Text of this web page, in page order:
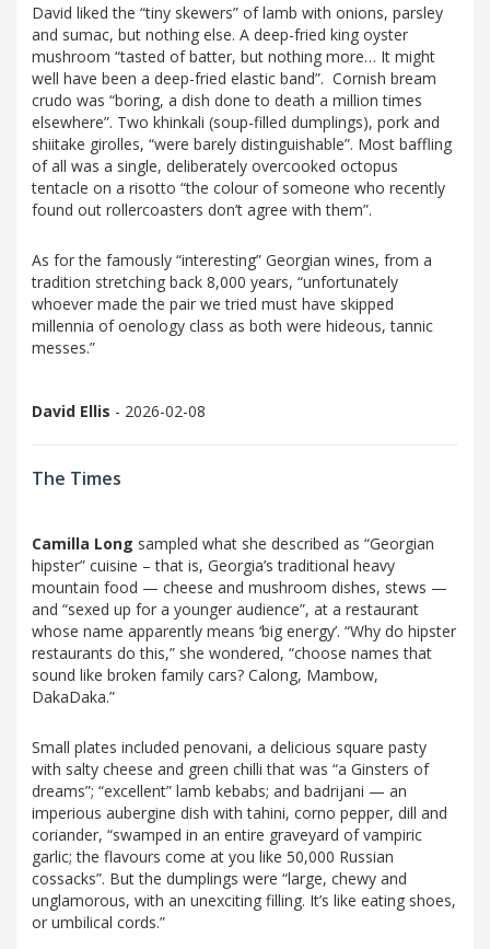
David liked the “tiny skewers” of lamb with onions, parsley
and sumac, but nothing else. A deep-fried king oyster
mushroom “tasted of batter, but nothing more… It might
well have been a deep-fried elastic band”. Cornish bream
crudo was “boring, a dish done to death a million times
elsewhere”. Two khinkali (soup-filled dumplings), pork and
shiitake girolles, “were barely distinguishable”. Most baffling
of all was a single, deliberately overcooked octopus
tentacle on a risotto “the colour of someone who recently
found out rollercoasters don’t agree with them”.
As for the famously “interesting” Georgian wines, from a
tradition stretching back 8,000 years, “unfortunately
whoever made the pair we tried must have skipped
millennia of oenology class as both were hideous, tannic
messes.”
David Ellis - 2026-02-08
The Times
Camilla Long sampled what she described as “Georgian
hipster” cuisine – that is, Georgia’s traditional heavy
mountain food — cheese and mushroom dishes, stews —
and “sexed up for a younger audience”, at a restaurant
whose name apparently means ‘big energy’. “Why do hipster
restaurants do this,” she wondered, “choose names that
sound like broken family cars? Calong, Mambow,
DakaDaka.”
Small plates included penovani, a delicious square pasty
with salty cheese and green chilli that was “a Ginsters of
dreams”; “excellent” lamb kebabs; and badrijani — an
imperious aubergine dish with tahini, corno pepper, dill and
coriander, “swamped in an entire graveyard of vampiric
garlic; the flavours come at you like 50,000 Russian
cossacks”. But the dumplings were “large, chewy and
unglamorous, with an unexciting filling. It’s like eating shoes,
or umbilical cords.”